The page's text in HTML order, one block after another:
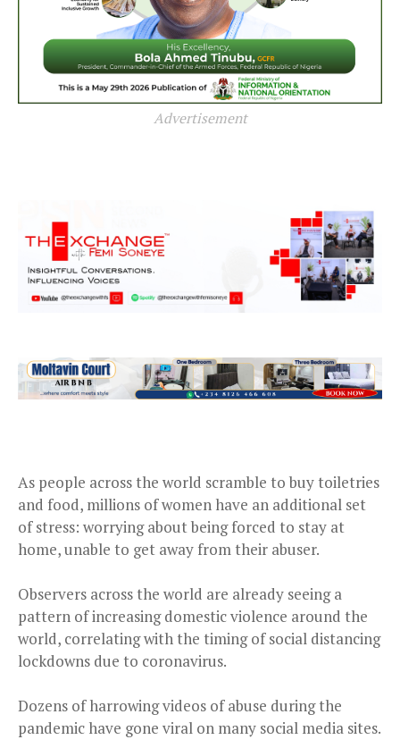
Advertisement
As people across the world scramble to buy toiletries
and food, millions of women have an additional set
of stress: worrying about being forced to stay at
home, unable to get away from their abuser.
Observers across the world are already seeing a
pattern of increasing domestic violence around the
world, correlating with the timing of social distancing
lockdowns due to coronavirus.
Dozens of harrowing videos of abuse during the
pandemic have gone viral on many social media sites.